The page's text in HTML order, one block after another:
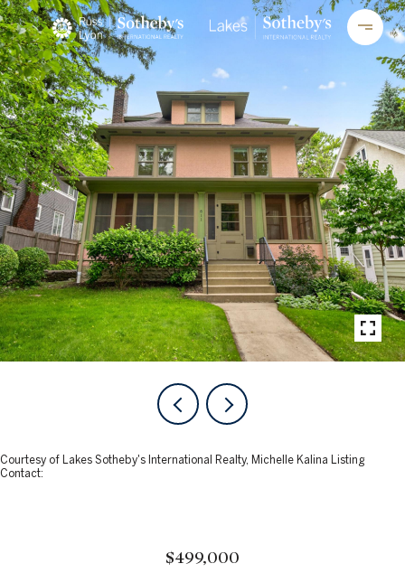
Courtesy of Lakes Sotheby's International Realty, Michelle Kalina Listing
Contact:
$499,000